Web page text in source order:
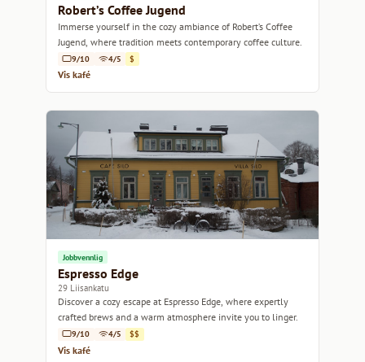
Robert’s Coffee Jugend
Immerse yourself in the cozy ambiance of Robert’s Coffee
Jugend, where tradition meets contemporary coffee culture.
9/10 4/5 $
Vis kafé
Jobbvennlig
Espresso Edge
29 Liisankatu
Discover a cozy escape at Espresso Edge, where expertly
crafted brews and a warm atmosphere invite you to linger.
9/10 4/5 $$
Vis kafé